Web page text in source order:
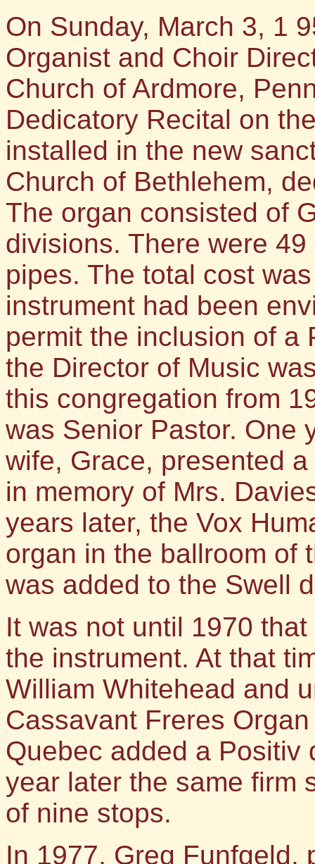
On Sunday, March 3, 1
Organist and Choir
Church of Ardmore,
Dedicatory Recital on
installed in the new
Church of Bethlehem,
The organ consisted of
divisions. There were
pipes. The total cost
instrument had been
permit the inclusion of a
the Director of Music
this congregation from
was Senior Pastor. One
wife, Grace, presented
in memory of Mrs.
years later, the Vox
organ in the ballroom of
was added to the Swell
It was not until 1970
the instrument. At that
William Whitehead and
Cassavant Freres
Quebec added a Positiv
year later the same firm
of nine stops.
In 1977, Greg Funfgeld,